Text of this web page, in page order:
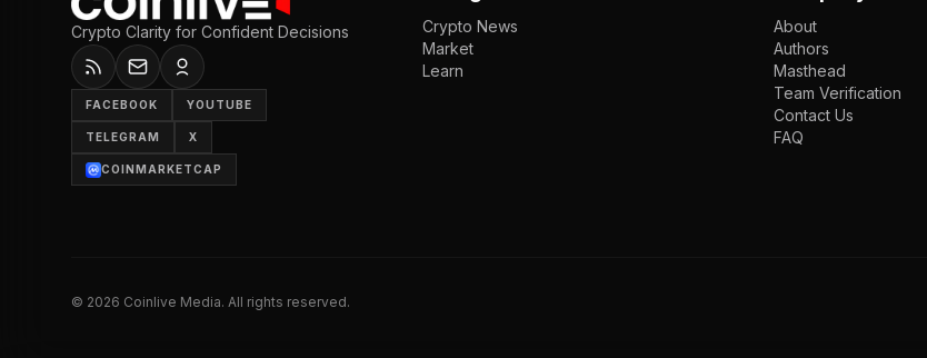
Crypto Clarity for Confident Decisions
FACEBOOK YOUTUBE
TELEGRAM X
COINMARKETCAP
Crypto News
Market
Learn
About
Authors
Masthead
Team Verification
Contact Us
FAQ
© 2026 Coinlive Media. All rights reserved.